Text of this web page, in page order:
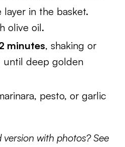
layer in the basket.
olive oil.
minutes, shaking or
until deep golden
pesto, or garlic
with photos? See